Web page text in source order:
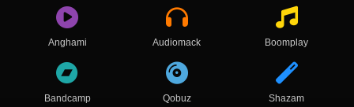
Anghami Audiomack Boomplay
Bandcamp Qobuz Shazam